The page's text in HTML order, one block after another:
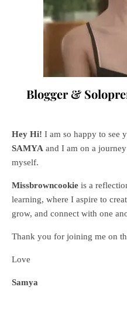
Blogger &
Hey Hi! I am so happy to see
SAMYA and I am on a
myself.
Missbrowncookie is a
learning, where I aspire to
grow, and connect with one
Thank you for joining me on
Love
Samya